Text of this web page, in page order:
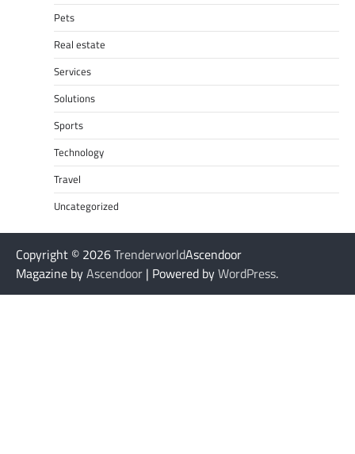
Pets
Real estate
Services
Solutions
Sports
Technology
Travel
Uncategorized
Copyright © 2026TrenderworldAscendoor
Magazine byAscendoor | Powered byWordPress.